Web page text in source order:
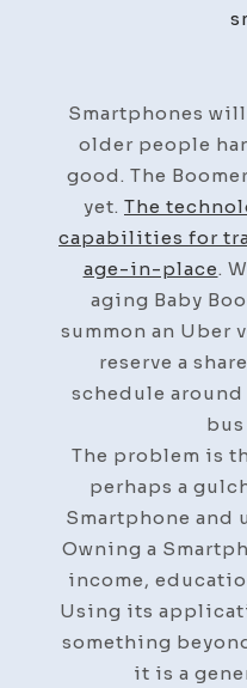
Smartphones will
older people
good. The
yet. The
capabilities for
age-in-place.
aging Baby
summon an Uber
reserve a
schedule
The problem is
perhaps a
Smartphone
Owning a
income,
Using its
something
it is a